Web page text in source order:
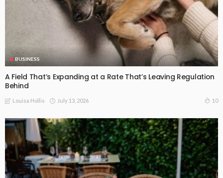
BUSINESS
A Field That’s Expanding at a Rate That’s Leaving Regulation
Behind
Louisa Hollis July 13, 2026 10